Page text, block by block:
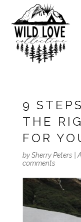
9
THE
FOR
bySherry Peters
comments